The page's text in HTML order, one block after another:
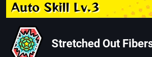
Auto Skill Lv.3
Stretched Out